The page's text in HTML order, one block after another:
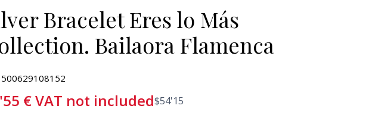
Bracelet Eres lo Más
Bailaora Flamenca
500629108152
€VAT not included$54'15